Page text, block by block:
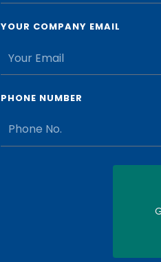
YOUR COMPANY EMAIL
PHONE NUMBER